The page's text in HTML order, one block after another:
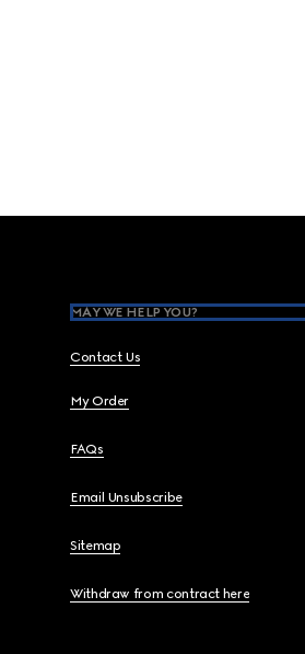
Footer
MAY WE HELP YOU?
Contact Us
My Order
FAQs
Email Unsubscribe
Sitemap
Withdraw from contract here